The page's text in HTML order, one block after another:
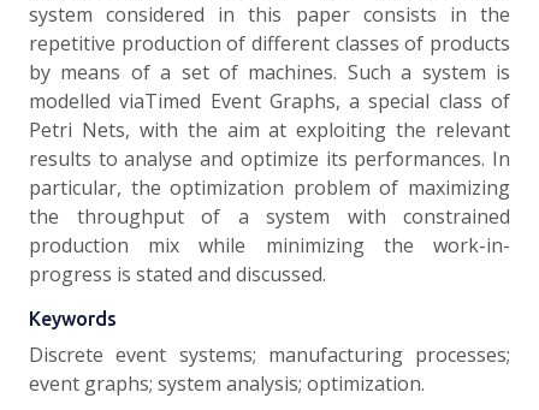
system considered in this paper consists in the
repetitive production of different classes of products
by means of a set of machines. Such a system is
modelled viaTimed Event Graphs, a special class of
Petri Nets, with the aim at exploiting the relevant
results to analyse and optimize its performances. In
particular, the optimization problem of maximizing
the throughput of a system with constrained
production mix while minimizing the work-in-
progress is stated and discussed.
Keywords
Discrete event systems; manufacturing processes;
event graphs; system analysis; optimization.